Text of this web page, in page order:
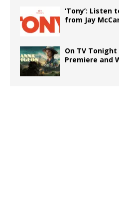
‘Tony’: Listen
from Jay
On TV Tonight
Premiere and